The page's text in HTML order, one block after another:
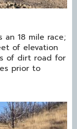
18 mile race;
of elevation
of dirt road for
prior to